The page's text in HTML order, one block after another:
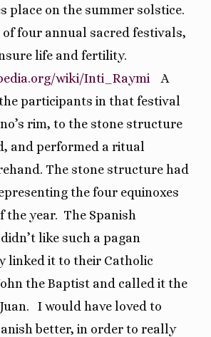
place on the summer solstice.
of four annual sacred festivals,
life and fertility.
wiki/Inti_Raymi
A
participants in that festival
rim, to the stone structure
and performed a ritual
The stone structure had
the four equinoxes
the year. The Spanish
like such a pagan
linked it to their Catholic
the Baptist and called it the
I would have loved to
better, in order to really